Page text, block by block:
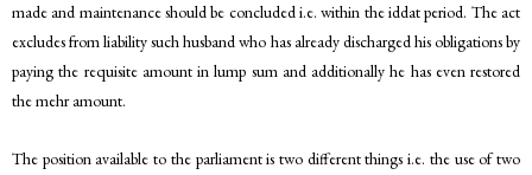
made and maintenance should be concluded i.e. within the iddat period. The act
excludes from liability such husband who has already discharged his obligations by
paying the requisite amount in lump sum and additionally he has even restored
the mehr amount.
The position available to the parliament is two different things i.e. the use of two